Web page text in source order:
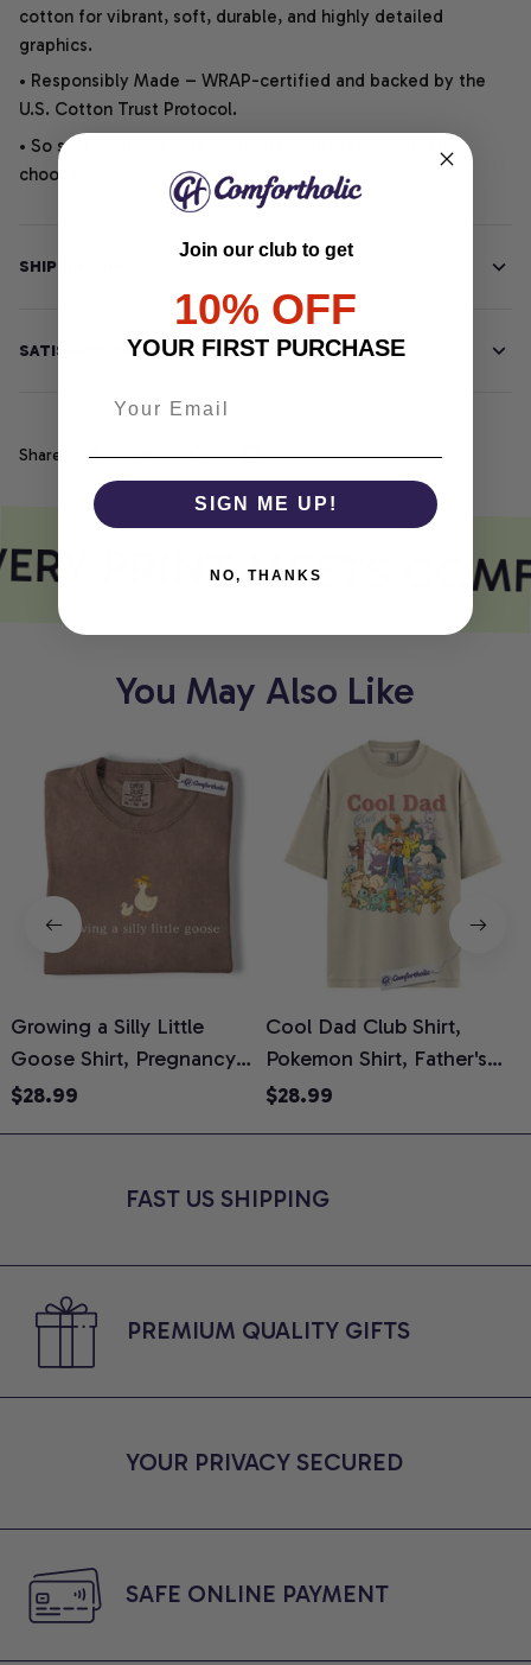
cotton for vibrant, soft, durable, and highly detailed
graphics.
• Responsibly Made – WRAP-certified and backed by the
U.S. Cotton Trust Protocol.
• So soft, it quiets your thoughts – just let your heart
choose.
SHIPPING INFO
SATISFACTION GUARANTEE
Share
PRINT MEETS
You May Also Like
Growing a Silly Little
Goose Shirt, Pregnancy
Announcement T-Shirt,
Reveal Gift for New
$28.99
Cool Dad Club Shirt,
Pokemon Shirt, Father's
Day Shirt, Anime Graphic
$28.99
FAST US SHIPPING
PREMIUM QUALITY GIFTS
YOUR PRIVACY SECURED
SAFE ONLINE PAYMENT
Join our club to get
10% OFF
YOUR FIRST PURCHASE
SIGN ME UP!
NO, THANKS